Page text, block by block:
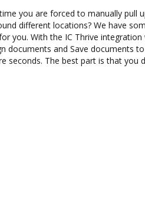
you are forced to manually pull
different locations? We have
you. With the IC Thrive
documents and Save documents
seconds. The best part is that you